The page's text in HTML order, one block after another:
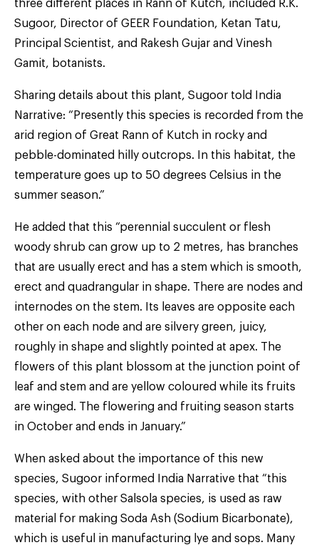
three different places in Rann of Kutch, included R.K.
Sugoor, Director of GEER Foundation, Ketan Tatu,
Principal Scientist, and Rakesh Gujar and Vinesh
Gamit, botanists.
Sharing details about this plant, Sugoor told India
Narrative: “Presently this species is recorded from the
arid region of Great Rann of Kutch in rocky and
pebble-dominated hilly outcrops. In this habitat, the
temperature goes up to 50 degrees Celsius in the
summer season.”
He added that this “perennial succulent or flesh
woody shrub can grow up to 2 metres, has branches
that are usually erect and has a stem which is smooth,
erect and quadrangular in shape. There are nodes and
internodes on the stem. Its leaves are opposite each
other on each node and are silvery green, juicy,
roughly in shape and slightly pointed at apex. The
flowers of this plant blossom at the junction point of
leaf and stem and are yellow coloured while its fruits
are winged. The flowering and fruiting season starts
in October and ends in January.”
When asked about the importance of this new
species, Sugoor informed India Narrative that “this
species, with other Salsola species, is used as raw
material for making Soda Ash (Sodium Bicarbonate),
which is useful in manufacturing lye and sops. Many